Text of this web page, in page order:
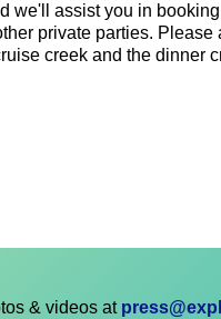
we'll assist you in
private parties. Please
creek and the dinner
& videos at